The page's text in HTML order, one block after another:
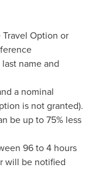
Option or
name and
a nominal
is not granted).
be up to 75% less
96 to 4 hours
will be notified